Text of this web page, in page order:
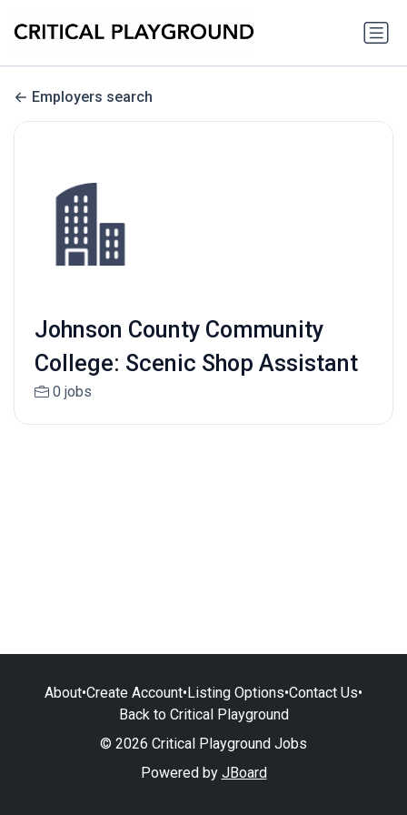
Employers search
Johnson County Community
College: Scenic Shop Assistant
0 jobs
About•Create Account•Listing Options•Contact Us•
Back to Critical Playground
© 2026 Critical Playground Jobs
Powered by JBoard